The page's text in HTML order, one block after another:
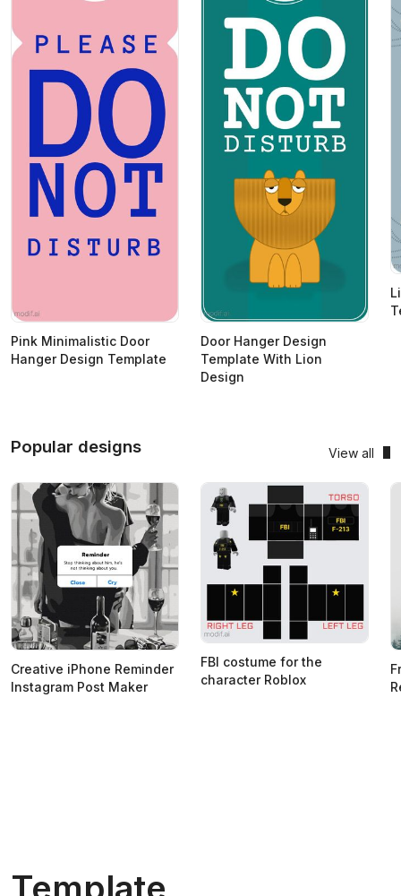
Pink Minimalistic Door
Hanger Design Template
Door Hanger Design
Template With Lion
Design
Popular designs View all
Creative iPhone Reminder
Instagram Post Maker
FBI costume for the
character Roblox